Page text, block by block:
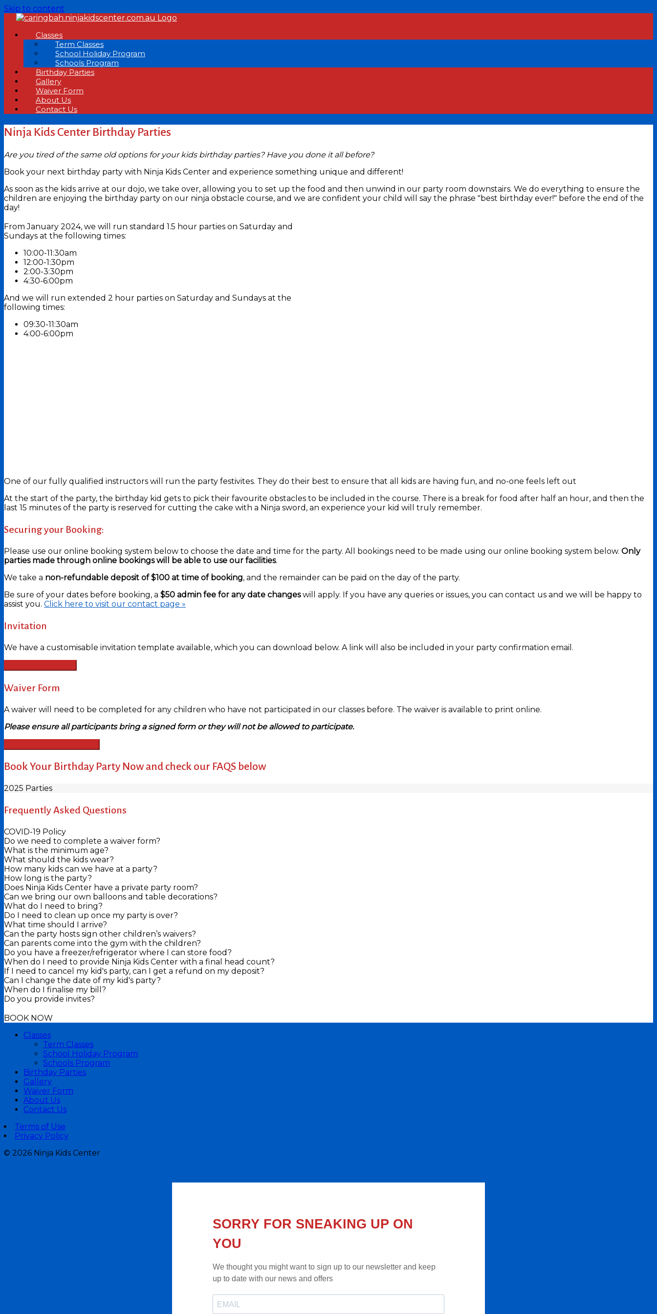
Skip to content
Classes
Term Classes
School Holiday Program
Schools Program
Birthday Parties
Gallery
Waiver Form
About Us
Contact Us
Ninja Kids Center Birthday Parties
Are you tired of the same old options for your kids birthday parties? Have you done it all before?
Book your next birthday party with Ninja Kids Center and experience something unique and different!
As soon as the kids arrive at our dojo, we take over, allowing you to set up the food and then unwind in our party room downstairs. We do everything to ensure the
children are enjoying the birthday party on our ninja obstacle course, and we are confident your child will say the phrase "best birthday ever!" before the end of the
day!
From January 2024, we will run standard 1.5 hour parties on Saturday and
Sundays at the following times:
10:00-11:30am
12:00-1:30pm
2:00-3:30pm
4:30-6:00pm
And we will run extended 2 hour parties on Saturday and Sundays at the
following times:
09:30-11:30am
4:00-6:00pm
One of our fully qualified instructors will run the party festivites. They do their best to ensure that all kids are having fun, and no-one feels left out
At the start of the party, the birthday kid gets to pick their favourite obstacles to be included in the course. There is a break for food after half an hour, and then the
last 15 minutes of the party is reserved for cutting the cake with a Ninja sword, an experience your kid will truly remember.
Securing your Booking:
Please use our online booking system below to choose the date and time for the party. All bookings need to be made using our online booking system below. Only
parties made through online bookings will be able to use our facilities.
We take a non-refundable deposit of $100 at time of booking, and the remainder can be paid on the day of the party.
Be sure of your dates before booking, a $50 admin fee for any date changeswill apply. If you have any queries or issues, you can contact us and we will be happy to
assist you. Click here to visit our contact page »
Invitation
We have a customisable invitation template available, which you can download below. A link will also be included in your party confirmation email.
Waiver Form
A waiver will need to be completed for any children who have not participated in our classes before. The waiver is available to print online.
Please ensure all participants bring a signed form or they will not be allowed to participate.
Book Your Birthday Party Now and check our FAQS below
2025 Parties
Frequently Asked Questions
COVID-19 Policy
Do we need to complete a waiver form?
What is the minimum age?
What should the kids wear?
How many kids can we have at a party?
How long is the party?
Does Ninja Kids Center have a private party room?
Can we bring our own balloons and table decorations?
What do I need to bring?
Do I need to clean up once my party is over?
What time should I arrive?
Can the party hosts sign other children’s waivers?
Can parents come into the gym with the children?
Do you have a freezer/refrigerator where I can store food?
When do I need to provide Ninja Kids Center with a final head count?
If I need to cancel my kid's party, can I get a refund on my deposit?
Can I change the date of my kid's party?
When do I finalise my bill?
Do you provide invites?
BOOK NOW
Classes
Term Classes
School Holiday Program
Schools Program
Birthday Parties
Gallery
Waiver Form
About Us
Contact Us
Terms of Use
Privacy Policy
© 2026 Ninja Kids Center